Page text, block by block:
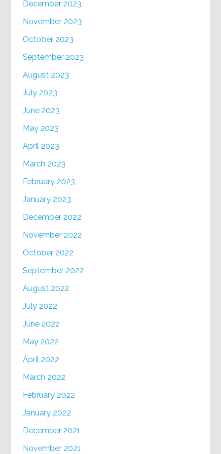
December 2023
November 2023
October 2023
September 2023
August 2023
July 2023
June 2023
May 2023
April 2023
March 2023
February 2023
January 2023
December 2022
November 2022
October 2022
September 2022
August 2022
July 2022
June 2022
May 2022
April 2022
March 2022
February 2022
January 2022
December 2021
November 2021